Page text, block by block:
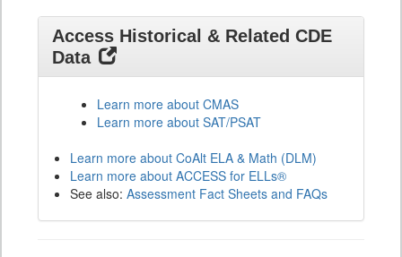
Access Historical & Related CDE
Data
Learn more about CMAS
Learn more about SAT/PSAT
Learn more about CoAlt ELA & Math (DLM)
Learn more about ACCESS for ELLs®
See also: Assessment Fact Sheets and FAQs